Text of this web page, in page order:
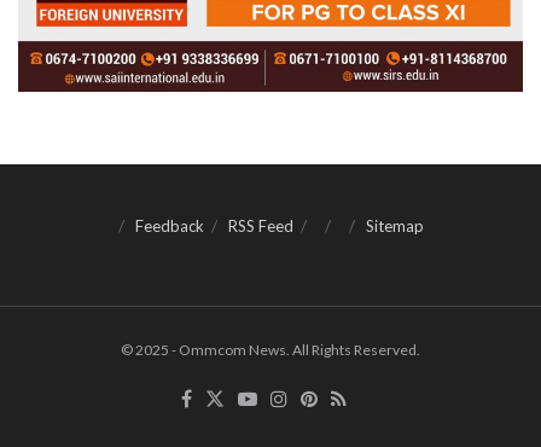
Feedback RSS Feed Sitemap
© 2025 - Ommcom News. All Rights Reserved.